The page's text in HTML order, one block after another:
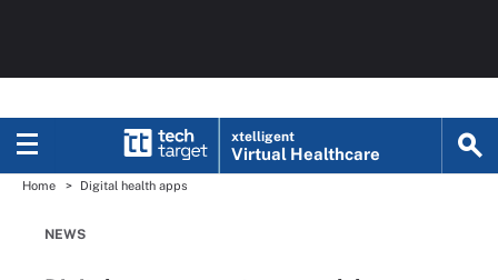
xtelligent
Virtual Healthcare
Home Digital health apps
NEWS